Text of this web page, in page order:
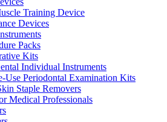
Training Device
Devices
Packs
Kits
Individual Instruments
Use Periodontal Examination Kits
Staple Removers
Medical Professionals